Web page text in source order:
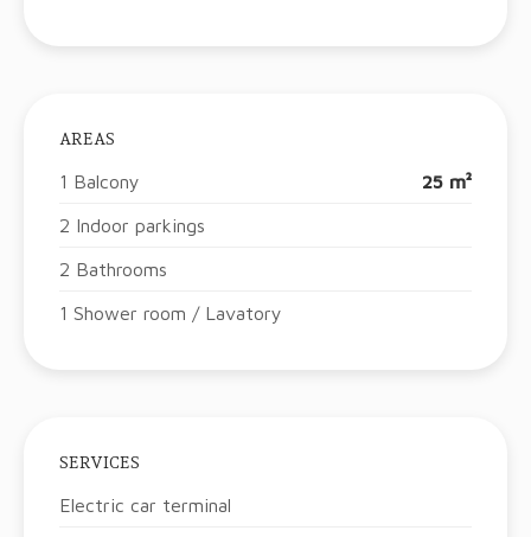
AREAS
1 Balcony 25 m²
2 Indoor parkings
2 Bathrooms
1 Shower room / Lavatory
SERVICES
Electric car terminal